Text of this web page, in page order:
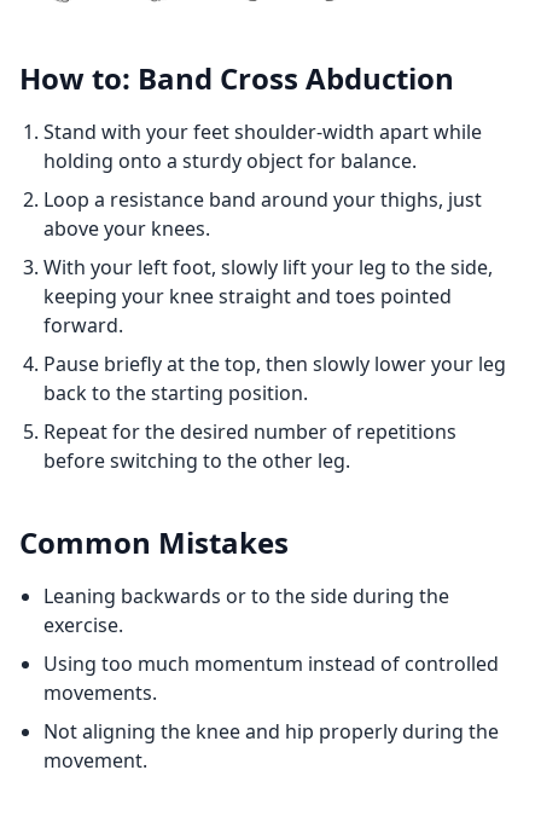
How to: Band Cross Abduction
Stand with your feet shoulder-width apart while
holding onto a sturdy object for balance.
Loop a resistance band around your thighs, just
above your knees.
With your left foot, slowly lift your leg to the side,
keeping your knee straight and toes pointed
forward.
Pause briefly at the top, then slowly lower your leg
back to the starting position.
Repeat for the desired number of repetitions
before switching to the other leg.
Common Mistakes
Leaning backwards or to the side during the
exercise.
Using too much momentum instead of controlled
movements.
Not aligning the knee and hip properly during the
movement.